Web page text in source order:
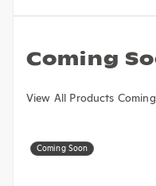
Coming
View All Products
Coming Soon